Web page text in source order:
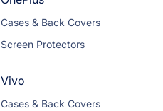
Cases & Back Covers
Screen Protectors
Vivo
Cases & Back Covers